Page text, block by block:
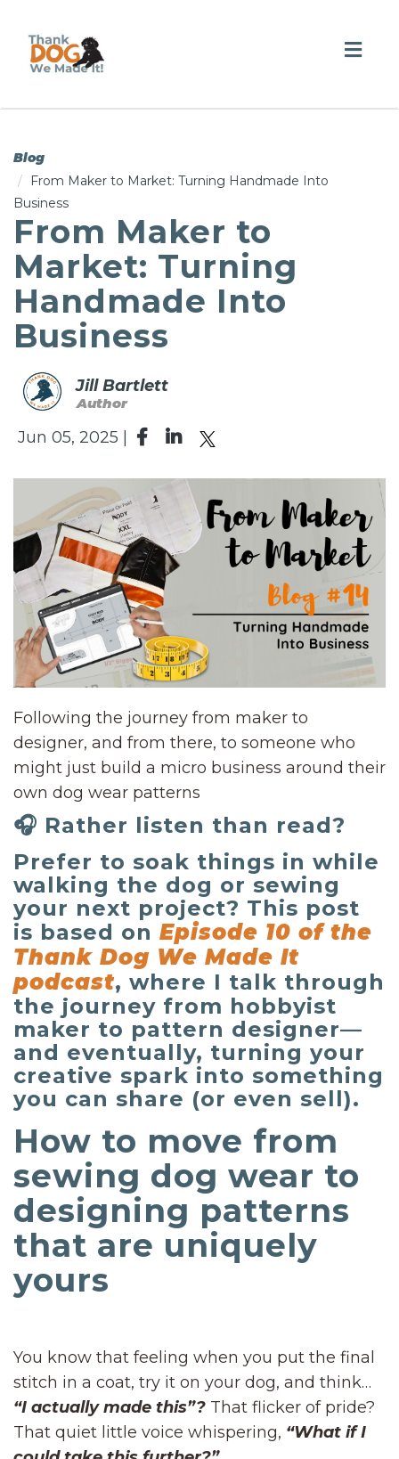
Blog
From Maker to Market: Turning Handmade Into
Business
From Maker to
Market: Turning
Handmade Into
Business
Jill Bartlett
Author
Jun 05, 2025 |
Following the journey from maker to
designer, and from there, to someone who
might just build a micro business around their
own dog wear patterns
🎧 Rather listen than read?
Prefer to soak things in while
walking the dog or sewing
your next project? This post
is based on Episode 10 of the
Thank Dog We Made It
podcast, where I talk through
the journey from hobbyist
maker to pattern designer—
and eventually, turning your
creative spark into something
you can share (or even sell).
How to move from
sewing dog wear to
designing patterns
that are uniquely
yours
You know that feeling when you put the final
stitch in a coat, try it on your dog, and think…
“I actually made this”? That flicker of pride?
That quiet little voice whispering, “What if I